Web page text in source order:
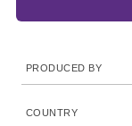
PRODUCED BY
COUNTRY